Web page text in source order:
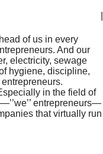
of us in every
And our
electricity, sewage
hygiene, discipline,
entrepreneurs.
in the field of
entrepreneurs—
that virtually run